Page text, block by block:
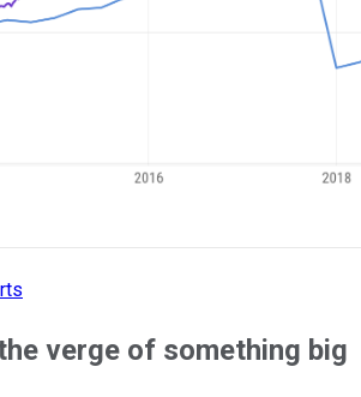
verge of something big